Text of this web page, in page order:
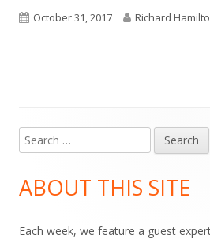
Published
October 31, 2017 Author
Richard
Main
Sidebar
Search
for:
ABOUT THIS SITE
Each week, we feature a guest